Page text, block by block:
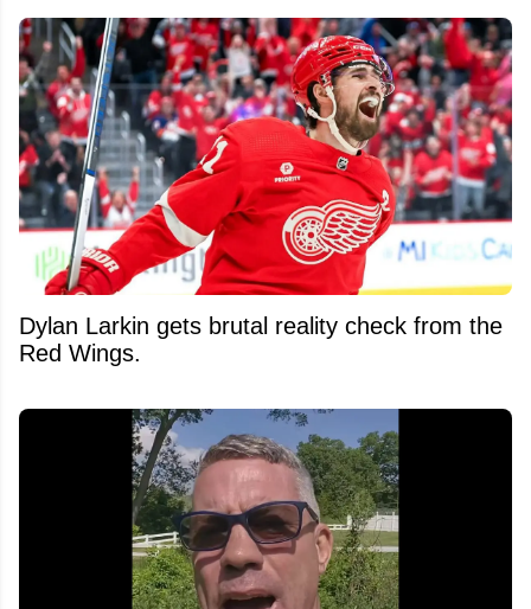
Dylan Larkin gets brutal reality check from the
Red Wings.